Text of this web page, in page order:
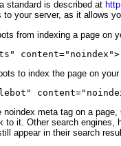
standard is described at
to your server, as it allows
from indexing a page on
content="noindex">
to index the page on
noindex meta tag on a
to it. Other search engines,
appear in their search